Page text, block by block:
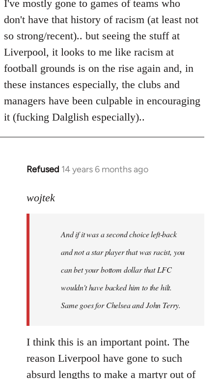
I've mostly gone to games of teams who
don't have that history of racism (at least not
so strong/recent).. but seeing the stuff at
Liverpool, it looks to me like racism at
football grounds is on the rise again and, in
these instances especially, the clubs and
managers have been culpable in encouraging
it (fucking Dalglish especially)..
Refused 14 years 6 months ago
In
to
libcom.org
wojtek
And if it was a second choice left-back
and not a star player that was racist, you
can bet your bottom dollar that LFC
wouldn't have backed him to the hilt.
Same goes for Chelsea and John Terry.
I think this is an important point. The
reason Liverpool have gone to such
absurd lengths to make a martyr out of